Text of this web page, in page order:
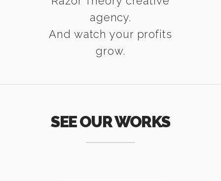
agency.
And watch your profits
grow.
SEE OUR WORKS